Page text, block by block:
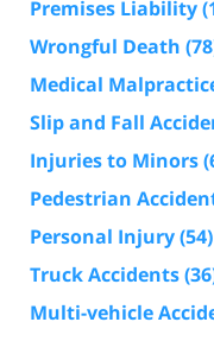
Premises Liability
Wrongful Death
Medical
Slip and Fall
Injuries to Minors
Pedestrian
Personal Injury(54)
Truck Accidents
Multi-vehicle